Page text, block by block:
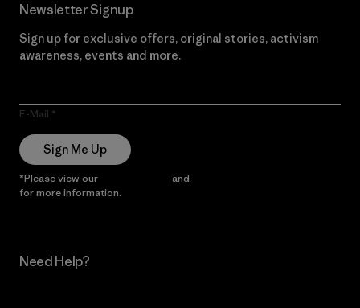
Newsletter Signup
Sign up for exclusive offers, original stories, activism
awareness, events and more.
E-Mail
Sign Me Up
*Please view our and
for more information.
Need Help?